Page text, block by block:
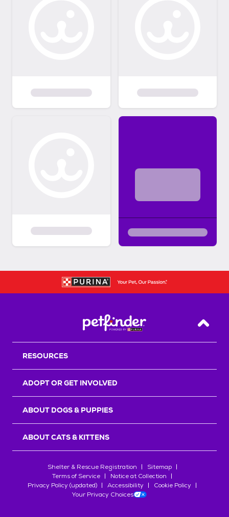
Back
RESOURCES
ADOPT OR GET INVOLVED
ABOUT DOGS & PUPPIES
ABOUT CATS & KITTENS
Shelter & Rescue Registration
Sitemap
Terms of Service
Notice at Collection
Privacy Policy (updated)
Accessibility
Cookie Policy
Your Privacy Choices